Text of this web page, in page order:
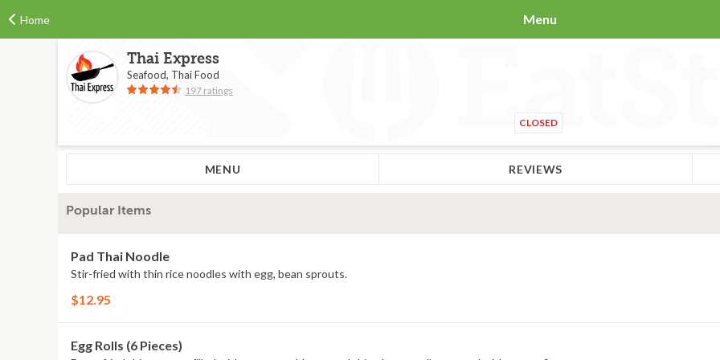
Home Menu
Thai Express
Seafood, Thai Food
197 ratings
CLOSED
MENU REVIEWS
Popular Items
Pad Thai Noodle
Stir-fried with thin rice noodles with egg, bean sprouts.
$12.95
Egg Rolls (6 Pieces)